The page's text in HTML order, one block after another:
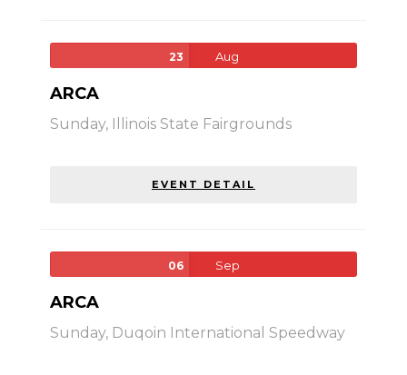
23 Aug
ARCA
Sunday, Illinois State Fairgrounds
EVENT DETAIL
06 Sep
ARCA
Sunday, Duqoin International Speedway